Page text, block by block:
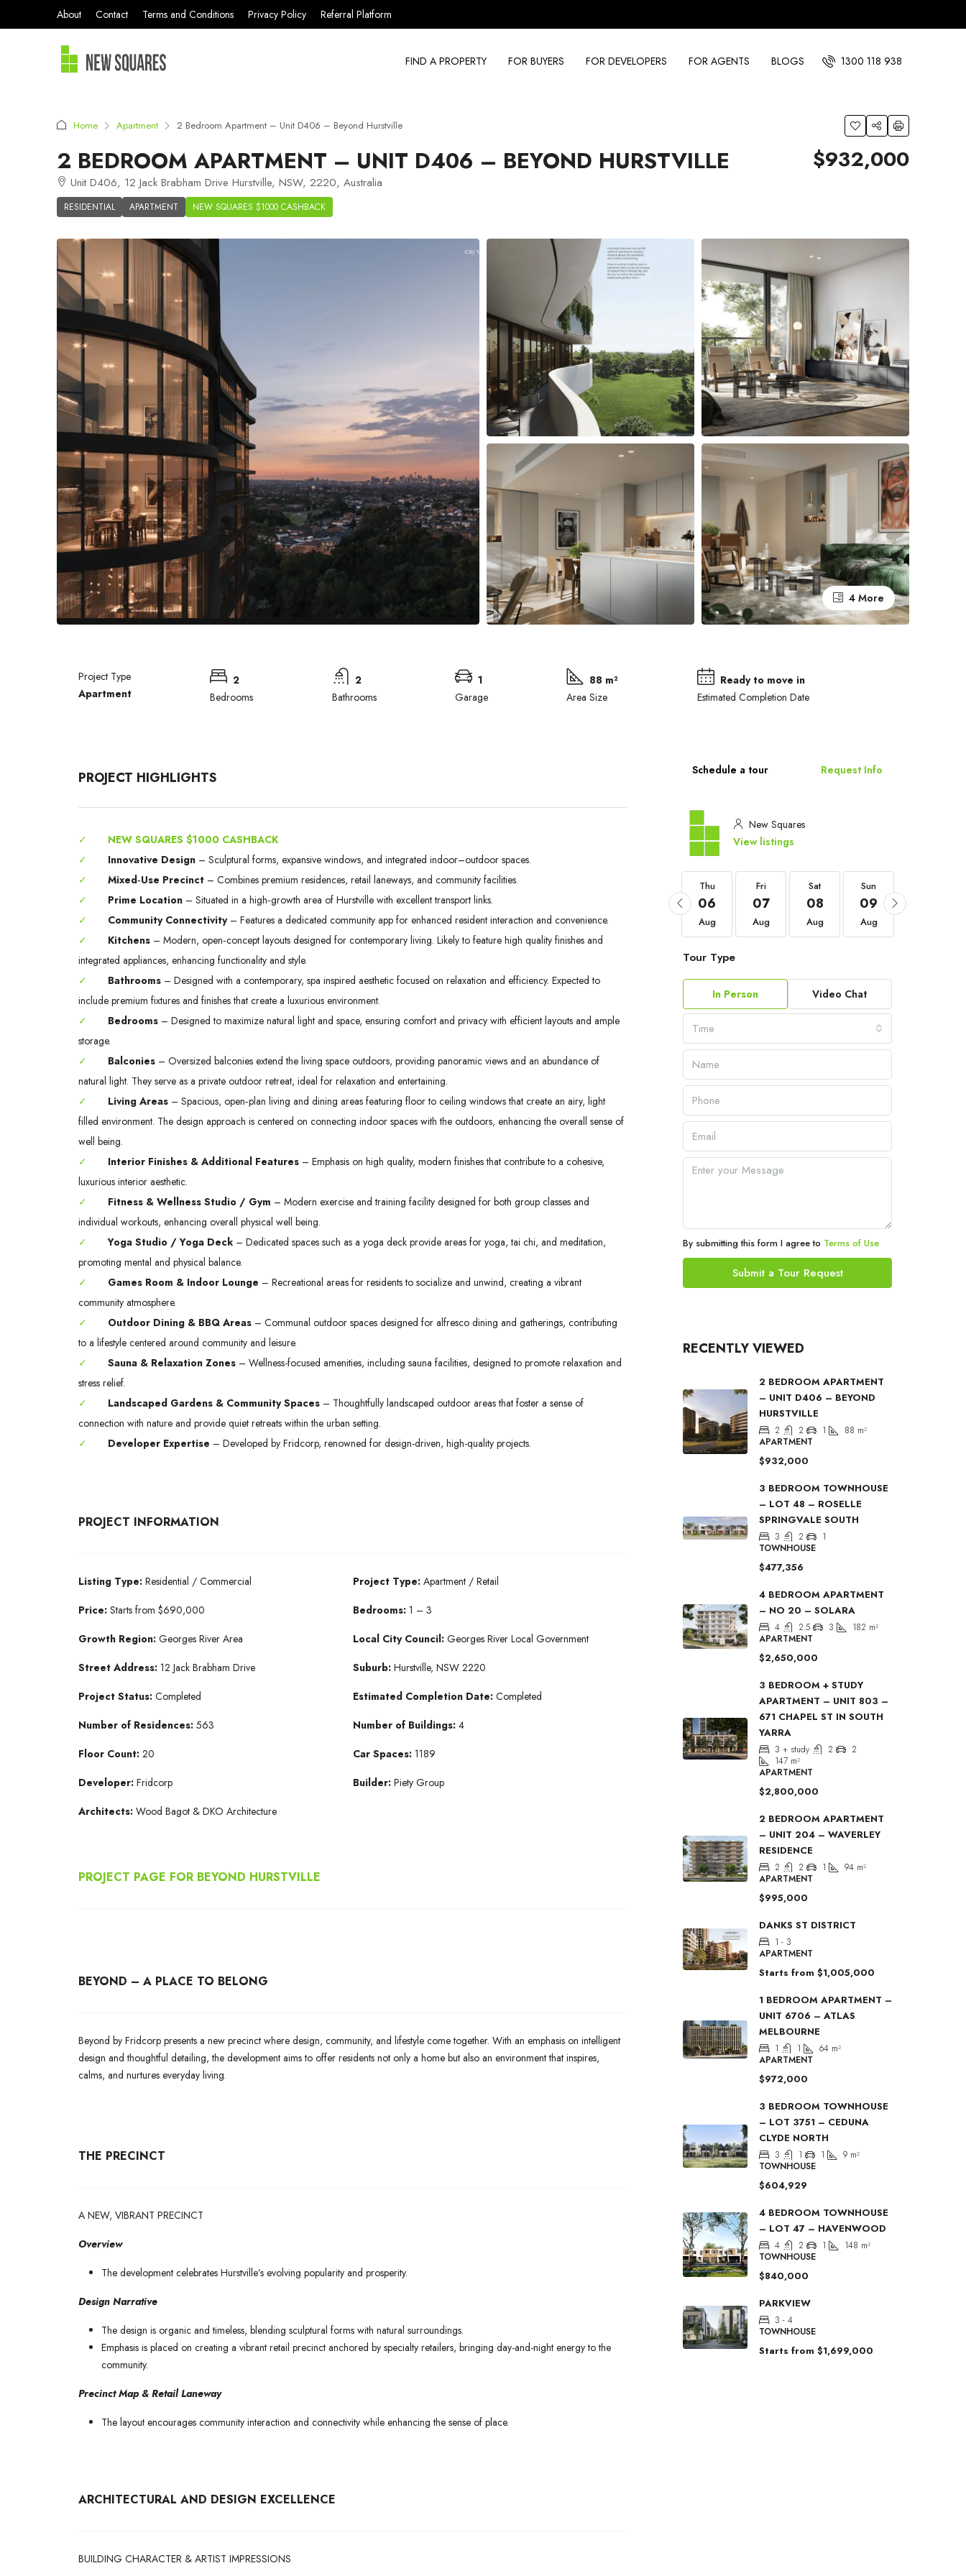
About Contact Terms and Conditions Privacy Policy Referral Platform
FIND A PROPERTY FOR BUYERS FOR DEVELOPERS FOR AGENTS BLOGS 1300 118 938
Home Apartment 2 Bedroom Apartment – Unit D406 – Beyond Hurstville
2 BEDROOM APARTMENT – UNIT D406 – BEYOND HURSTVILLE
Unit D406, 12 Jack Brabham Drive Hurstville, NSW, 2220, Australia
RESIDENTIAL APARTMENT NEW SQUARES $1000 CASHBACK
$932,000
4 More
Project Type
Apartment
2
Bedrooms
2
Bathrooms
1
Garage
88 m²
Area Size
Ready to move in
Estimated Completion Date
PROJECT HIGHLIGHTS
✓
NEW SQUARES $1000 CASHBACK
✓
Innovative Design – Sculptural forms, expansive windows, and integrated indoor–outdoor spaces.
✓
Mixed‑Use Precinct – Combines premium residences, retail laneways, and community facilities.
✓
Prime Location – Situated in a high‑growth area of Hurstville with excellent transport links.
✓
Community Connectivity– Features a dedicated community app for enhanced resident interaction and convenience.
✓
Kitchens – Modern, open‑concept layouts designed for contemporary living. Likely to feature high quality finishes and
integrated appliances, enhancing functionality and style.
✓
Bathrooms – Designed with a contemporary, spa inspired aesthetic focused on relaxation and efficiency. Expected to
include premium fixtures and finishes that create a luxurious environment.
✓
Bedrooms – Designed to maximize natural light and space, ensuring comfort and privacy with efficient layouts and ample
storage.
✓
Balconies – Oversized balconies extend the living space outdoors, providing panoramic views and an abundance of
natural light. They serve as a private outdoor retreat, ideal for relaxation and entertaining.
✓
Living Areas – Spacious, open‑plan living and dining areas featuring floor to ceiling windows that create an airy, light
filled environment. The design approach is centered on connecting indoor spaces with the outdoors, enhancing the overall sense of
well being.
✓
Interior Finishes & Additional Features – Emphasis on high quality, modern finishes that contribute to a cohesive,
luxurious interior aesthetic.
✓
Fitness & Wellness Studio / Gym – Modern exercise and training facility designed for both group classes and
individual workouts, enhancing overall physical well being.
✓
Yoga Studio / Yoga Deck – Dedicated spaces such as a yoga deck provide areas for yoga, tai chi, and meditation,
promoting mental and physical balance.
✓
Games Room & Indoor Lounge – Recreational areas for residents to socialize and unwind, creating a vibrant
community atmosphere.
✓
Outdoor Dining & BBQ Areas – Communal outdoor spaces designed for alfresco dining and gatherings, contributing
to a lifestyle centered around community and leisure.
✓
Sauna & Relaxation Zones – Wellness-focused amenities, including sauna facilities, designed to promote relaxation and
stress relief.
✓
Landscaped Gardens & Community Spaces – Thoughtfully landscaped outdoor areas that foster a sense of
connection with nature and provide quiet retreats within the urban setting.
✓
Developer Expertise – Developed by Fridcorp, renowned for design-driven, high-quality projects.
PROJECT INFORMATION
Listing Type: Residential / Commercial
Price: Starts from $690,000
Growth Region: Georges River Area
Street Address: 12 Jack Brabham Drive
Project Status: Completed
Number of Residences: 563
Floor Count: 20
Developer: Fridcorp
Architects: Wood Bagot & DKO Architecture
Project Type:Apartment / Retail
Bedrooms:1 – 3
Local City Council:Georges River Local Government
Suburb:Hurstville, NSW 2220
Estimated Completion Date:Completed
Number of Buildings:4
Car Spaces:1189
Builder:Piety Group
PROJECT PAGE FOR BEYOND HURSTVILLE
BEYOND – A PLACE TO BELONG
Beyond by Fridcorp presents a new precinct where design, community, and lifestyle come together. With an emphasis on intelligent
design and thoughtful detailing, the development aims to offer residents not only a home but also an environment that inspires,
calms, and nurtures everyday living.
THE PRECINCT
A NEW, VIBRANT PRECINCT
Overview
The development celebrates Hurstville’s evolving popularity and prosperity.
Design Narrative
The design is organic and timeless, blending sculptural forms with natural surroundings.
Emphasis is placed on creating a vibrant retail precinct anchored by specialty retailers, bringing day-and-night energy to the
community.
Precinct Map & Retail Laneway
The layout encourages community interaction and connectivity while enhancing the sense of place.
ARCHITECTURAL AND DESIGN EXCELLENCE
BUILDING CHARACTER & ARTIST IMPRESSIONS
Schedule a tour Request Info
New Squares
View listings
Mon
31
Aug Sep Sep
Thu
06
Aug
Fri
07
Aug
Sat
08
Aug
Sun
09
Aug
Tour Type
In Person Video Chat
Time
By submitting this form I agree to Terms of Use
Submit a Tour Request
RECENTLY VIEWED
2 BEDROOM APARTMENT
– UNIT D406 – BEYOND
HURSTVILLE
2 2 1 88 m²
APARTMENT
$932,000
3 BEDROOM TOWNHOUSE
– LOT 48 – ROSELLE
SPRINGVALE SOUTH
3 2
1
TOWNHOUSE
$477,356
4 BEDROOM APARTMENT
– NO 20 – SOLARA
4 2.5 3 182 m²
APARTMENT
$2,650,000
3 BEDROOM + STUDY
APARTMENT – UNIT 803 –
671 CHAPEL ST IN SOUTH
YARRA
3 + study 2
2
147 m²
APARTMENT
$2,800,000
2 BEDROOM APARTMENT
– UNIT 204 – WAVERLEY
RESIDENCE
2 2 1 94 m²
APARTMENT
$995,000
DANKS ST DISTRICT
1 - 3
APARTMENT
Starts from $1,005,000
1 BEDROOM APARTMENT –
UNIT 6706 – ATLAS
MELBOURNE
1 1 64 m²
APARTMENT
$972,000
3 BEDROOM TOWNHOUSE
– LOT 3751 – CEDUNA
CLYDE NORTH
3 1 1 9 m²
TOWNHOUSE
$604,929
4 BEDROOM TOWNHOUSE
– LOT 47 – HAVENWOOD
4 2 1 148 m²
TOWNHOUSE
$840,000
PARKVIEW
3 - 4
TOWNHOUSE
Starts from $1,699,000